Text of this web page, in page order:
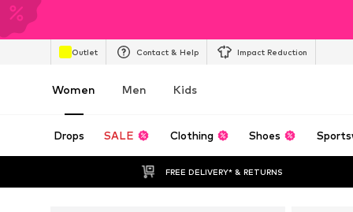
Outlet Contact & Help Impact Reduction
Women Men Kids
Drops SALE Clothing Shoes
FREE DELIVERY* & RETURNS